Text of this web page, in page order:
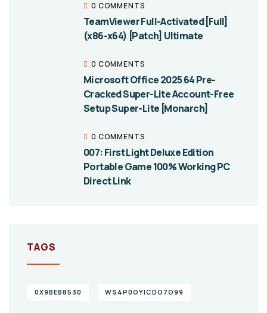
0 COMMENTS
TeamViewer Full-Activated [Full]
(x86-x64) [Patch] Ultimate
0 COMMENTS
Microsoft Office 2025 64 Pre-
Cracked Super-Lite Account-Free
Setup Super-Lite [Monarch]
0 COMMENTS
007: First Light Deluxe Edition
Portable Game 100% Working PC
Direct Link
TAGS
0X9BEB8530 WS4P0OYICDO7O99